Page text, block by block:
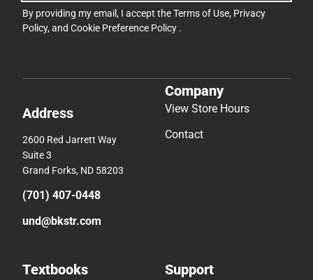
By providing my email, I accept theTerms of Use, Privacy
Policy, and Cookie Preference Policy .
Address
2600 Red Jarrett Way
Suite 3
Grand Forks, ND 58203
(701) 407-0448
und@bkstr.com
Company
View Store Hours
Contact
Textbooks Support